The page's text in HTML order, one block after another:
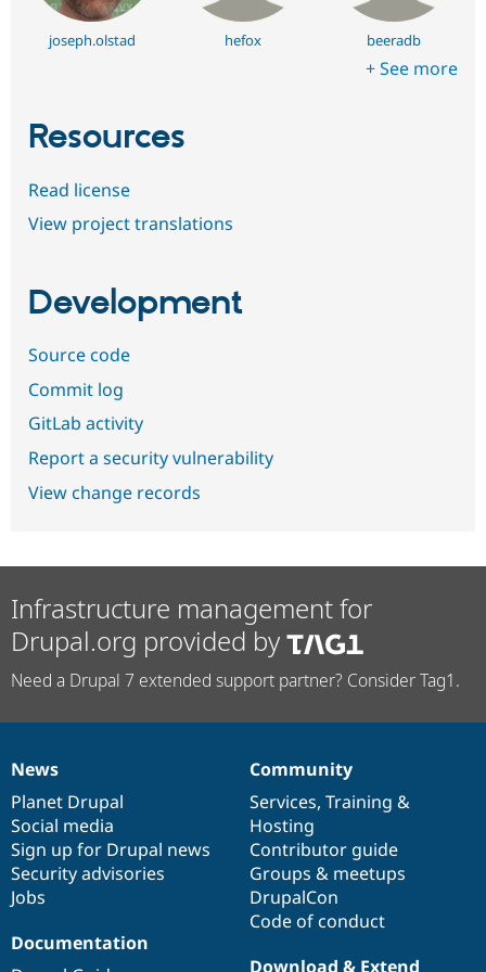
joseph.olstad hefox beeradb
+ See more
Resources
Read license
View project translations
Development
Source code
Commit log
GitLab activity
Report a security vulnerability
View change records
Infrastructure management for
Drupal.org provided by
Need a Drupal 7 extended support partner? Consider Tag1.
News
items
News
Planet Drupal
Social media
Sign up for Drupal news
Security advisories
Jobs
Our
community
Community
Services, Training &
Hosting
Contributor guide
Groups & meetups
DrupalCon
Code of conduct
Documentation
Documentation
Drupal
code
base
Download & Extend
Governance
of
community